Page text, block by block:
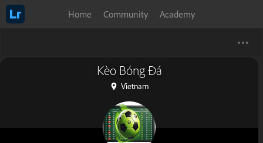
Home Community Academy
Kèo Bóng Đá
Vietnam